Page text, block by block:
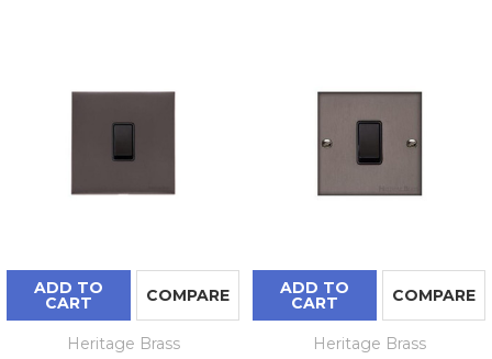
ADD TO
CART COMPARE
Heritage Brass
ADD TO
CART COMPARE
Heritage Brass